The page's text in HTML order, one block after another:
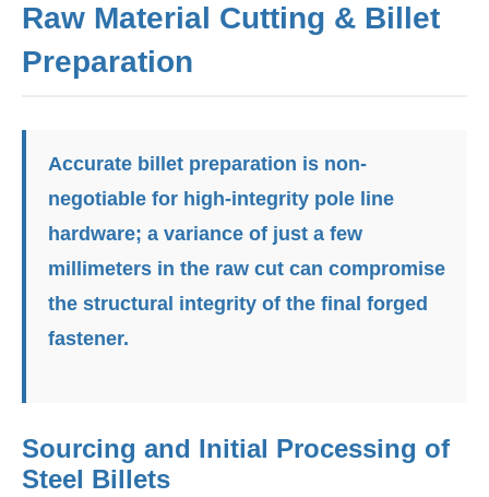
Raw Material Cutting & Billet
Preparation
Accurate billet preparation is non-
negotiable for high-integrity pole line
hardware; a variance of just a few
millimeters in the raw cut can compromise
the structural integrity of the final forged
fastener.
Sourcing and Initial Processing of
Steel Billets